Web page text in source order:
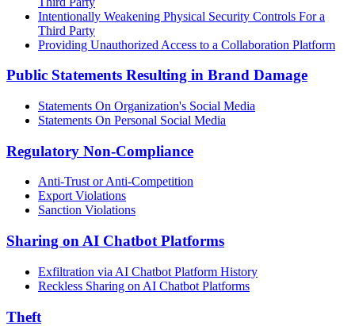
Intentionally Weakening Physical Security Controls For a
Third Party
Providing Unauthorized Access to a Collaboration Platform
Public Statements Resulting in Brand Damage
Statements On Organization's Social Media
Statements On Personal Social Media
Regulatory Non-Compliance
Anti-Trust or Anti-Competition
Export Violations
Sanction Violations
Sharing on AI Chatbot Platforms
Exfiltration via AI Chatbot Platform History
Reckless Sharing on AI Chatbot Platforms
Theft